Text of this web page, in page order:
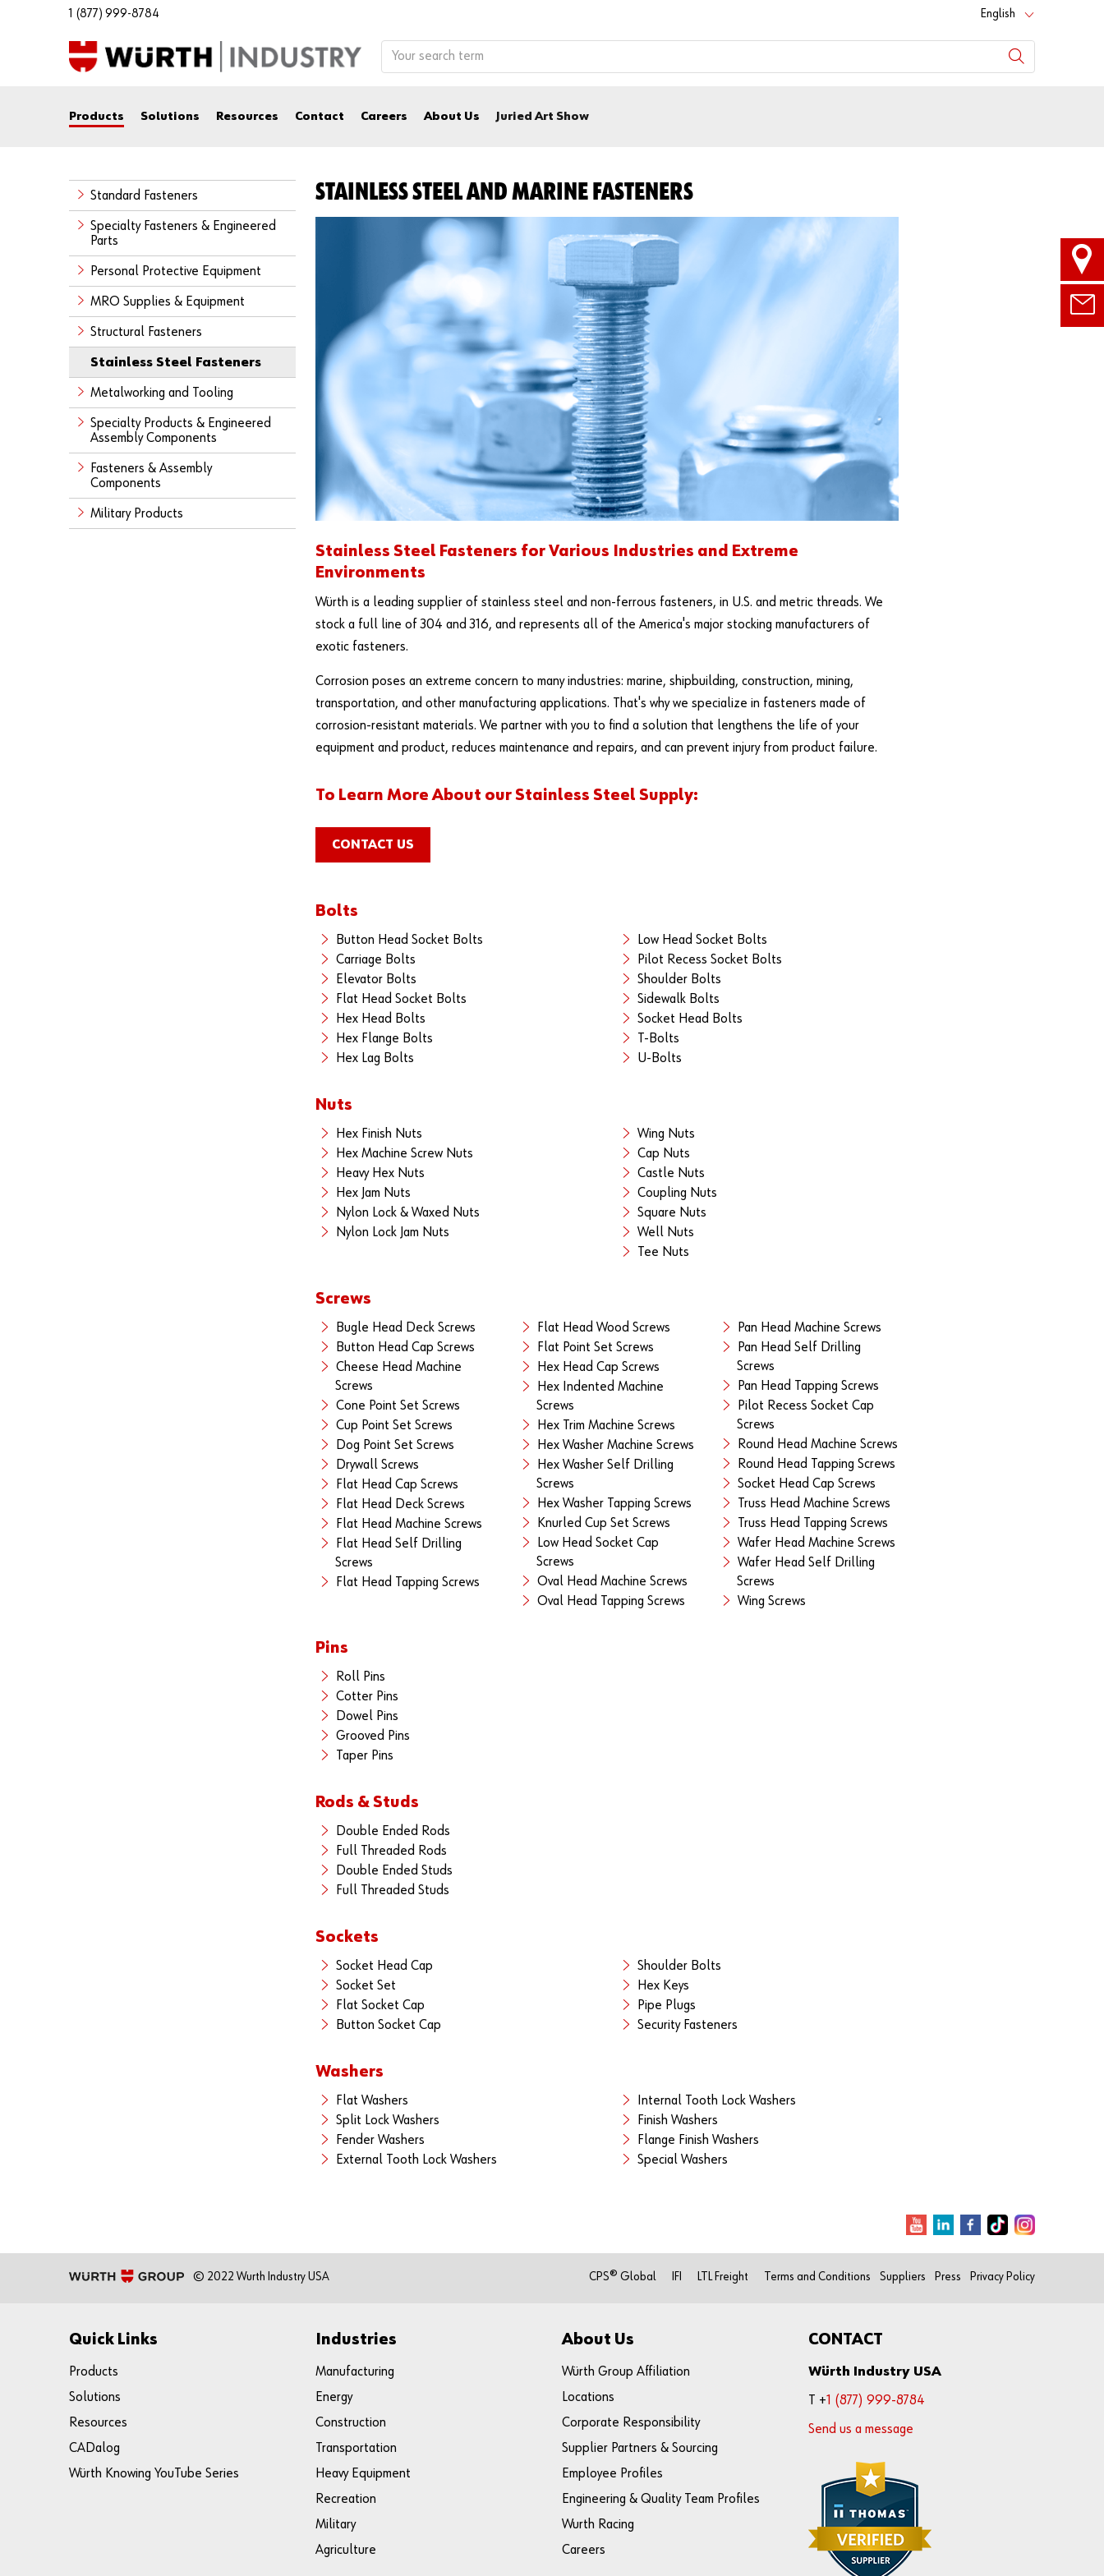
1 (877) 999-8784 English
Products Solutions Resources Contact Careers About Us Juried Art Show
Standard Fasteners
Specialty Fasteners & Engineered
Parts
Personal Protective Equipment
MRO Supplies & Equipment
Structural Fasteners
Stainless Steel Fasteners
Metalworking and Tooling
Specialty Products & Engineered
Assembly Components
Fasteners & Assembly
Components
Military Products
STAINLESS STEEL AND MARINE FASTENERS
Stainless Steel Fasteners for Various Industries and Extreme
Environments
Würth is a leading supplier of stainless steel and non-ferrous fasteners, in U.S. and metric threads. We
stock a full line of 304 and 316, and represents all of the America's major stocking manufacturers of
exotic fasteners.
Corrosion poses an extreme concern to many industries: marine, shipbuilding, construction, mining,
transportation, and other manufacturing applications. That's why we specialize in fasteners made of
corrosion-resistant materials. We partner with you to find a solution that lengthens the life of your
equipment and product, reduces maintenance and repairs, and can prevent injury from product failure.
To Learn More About our Stainless Steel Supply:
CONTACT US
Bolts
Button Head Socket Bolts
Carriage Bolts
Elevator Bolts
Flat Head Socket Bolts
Hex Head Bolts
Hex Flange Bolts
Hex Lag Bolts
Low Head Socket Bolts
Pilot Recess Socket Bolts
Shoulder Bolts
Sidewalk Bolts
Socket Head Bolts
T-Bolts
U-Bolts
Nuts
Hex Finish Nuts
Hex Machine Screw Nuts
Heavy Hex Nuts
Hex Jam Nuts
Nylon Lock & Waxed Nuts
Nylon Lock Jam Nuts
Wing Nuts
Cap Nuts
Castle Nuts
Coupling Nuts
Square Nuts
Well Nuts
Tee Nuts
Screws
Bugle Head Deck Screws
Button Head Cap Screws
Cheese Head Machine
Screws
Cone Point Set Screws
Cup Point Set Screws
Dog Point Set Screws
Drywall Screws
Flat Head Cap Screws
Flat Head Deck Screws
Flat Head Machine Screws
Flat Head Self Drilling
Screws
Flat Head Tapping Screws
Flat Head Wood Screws
Flat Point Set Screws
Hex Head Cap Screws
Hex Indented Machine
Screws
Hex Trim Machine Screws
Hex Washer Machine Screws
Hex Washer Self Drilling
Screws
Hex Washer Tapping Screws
Knurled Cup Set Screws
Low Head Socket Cap
Screws
Oval Head Machine Screws
Oval Head Tapping Screws
Pan Head Machine Screws
Pan Head Self Drilling
Screws
Pan Head Tapping Screws
Pilot Recess Socket Cap
Screws
Round Head Machine Screws
Round Head Tapping Screws
Socket Head Cap Screws
Truss Head Machine Screws
Truss Head Tapping Screws
Wafer Head Machine Screws
Wafer Head Self Drilling
Screws
Wing Screws
Pins
Roll Pins
Cotter Pins
Dowel Pins
Grooved Pins
Taper Pins
Rods & Studs
Double Ended Rods
Full Threaded Rods
Double Ended Studs
Full Threaded Studs
Sockets
Socket Head Cap
Socket Set
Flat Socket Cap
Button Socket Cap
Shoulder Bolts
Hex Keys
Pipe Plugs
Security Fasteners
Washers
Flat Washers
Split Lock Washers
Fender Washers
External Tooth Lock Washers
Internal Tooth Lock Washers
Finish Washers
Flange Finish Washers
Special Washers
© 2022 Wurth Industry USA CPS® Global IFI LTL Freight Terms and Conditions Suppliers Press Privacy Policy
Quick Links
Products
Solutions
Resources
CADalog
Würth Knowing YouTube Series
Industries
Manufacturing
Energy
Construction
Transportation
Heavy Equipment
Recreation
Military
Agriculture
About Us
Würth Group Affiliation
Locations
Corporate Responsibility
Supplier Partners & Sourcing
Employee Profiles
Engineering & Quality Team Profiles
Wurth Racing
Careers
CONTACT
Würth Industry USA
T +1 (877) 999-8784
Send us a message